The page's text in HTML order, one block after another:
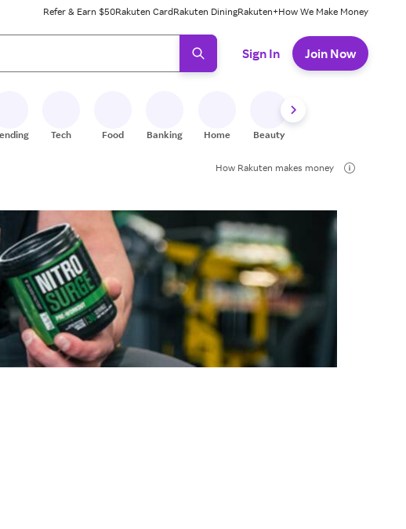
Refer & Earn $50Rakuten CardRakuten DiningRakuten+How We Make Money
When ready, press enter to select.
Sign In Join Now
Tech Food Banking Home Beauty
How Rakuten makes money